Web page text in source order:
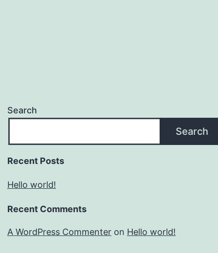
Search
Search
Recent Posts
Hello world!
Recent Comments
A WordPress Commenter on Hello world!